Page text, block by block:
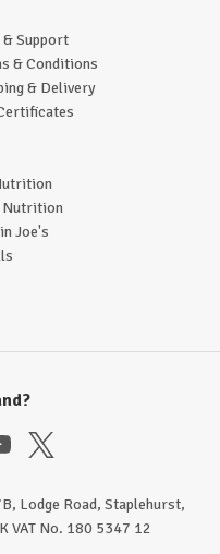
& Support
& Conditions
& Delivery
Nutrition
Joe's
Lodge Road, Staplehurst,
VAT No. 180 5347 12